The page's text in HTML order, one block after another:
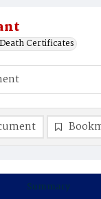
Certificates
Summary